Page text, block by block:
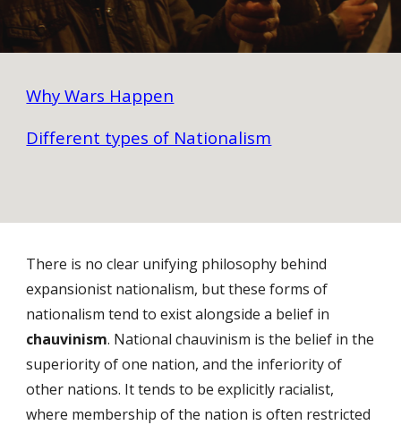
Why Wars Happen
Different types of Nationalism
There is no clear unifying philosophy behind
expansionist nationalism, but these forms of
nationalism tend to exist alongside a belief in
chauvinism. National chauvinism is the belief in the
superiority of one nation, and the inferiority of
other nations. It tends to be explicitly racialist,
where membership of the nation is often restricted